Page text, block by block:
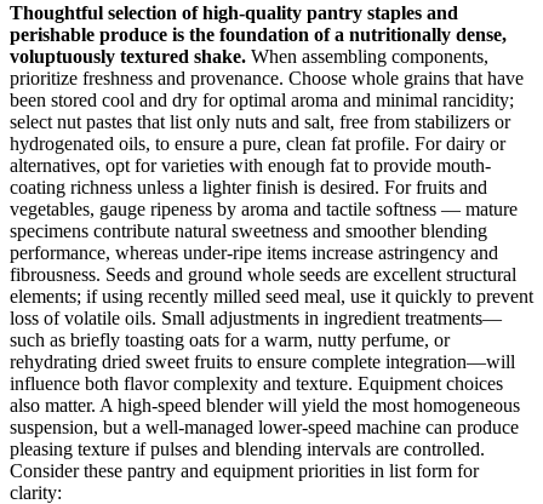
Thoughtful selection of high-quality pantry staples and
perishable produce is the foundation of a nutritionally dense,
voluptuously textured shake. When assembling components,
prioritize freshness and provenance. Choose whole grains that have
been stored cool and dry for optimal aroma and minimal rancidity;
select nut pastes that list only nuts and salt, free from stabilizers or
hydrogenated oils, to ensure a pure, clean fat profile. For dairy or
alternatives, opt for varieties with enough fat to provide mouth-
coating richness unless a lighter finish is desired. For fruits and
vegetables, gauge ripeness by aroma and tactile softness — mature
specimens contribute natural sweetness and smoother blending
performance, whereas under-ripe items increase astringency and
fibrousness. Seeds and ground whole seeds are excellent structural
elements; if using recently milled seed meal, use it quickly to prevent
loss of volatile oils. Small adjustments in ingredient treatments—
such as briefly toasting oats for a warm, nutty perfume, or
rehydrating dried sweet fruits to ensure complete integration—will
influence both flavor complexity and texture. Equipment choices
also matter. A high-speed blender will yield the most homogeneous
suspension, but a well-managed lower-speed machine can produce
pleasing texture if pulses and blending intervals are controlled.
Consider these pantry and equipment priorities in list form for
clarity: